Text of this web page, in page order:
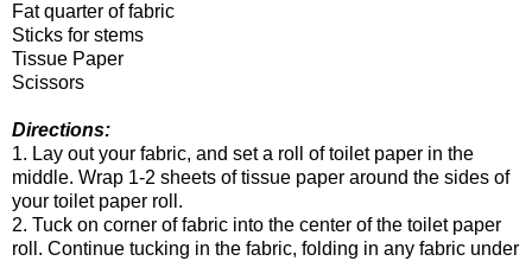
Fat quarter of fabric
Sticks for stems
Tissue Paper
Scissors
Directions:
1. Lay out your fabric, and set a roll of toilet paper in the
middle. Wrap 1-2 sheets of tissue paper around the sides of
your toilet paper roll.
2. Tuck on corner of fabric into the center of the toilet paper
roll. Continue tucking in the fabric, folding in any fabric under